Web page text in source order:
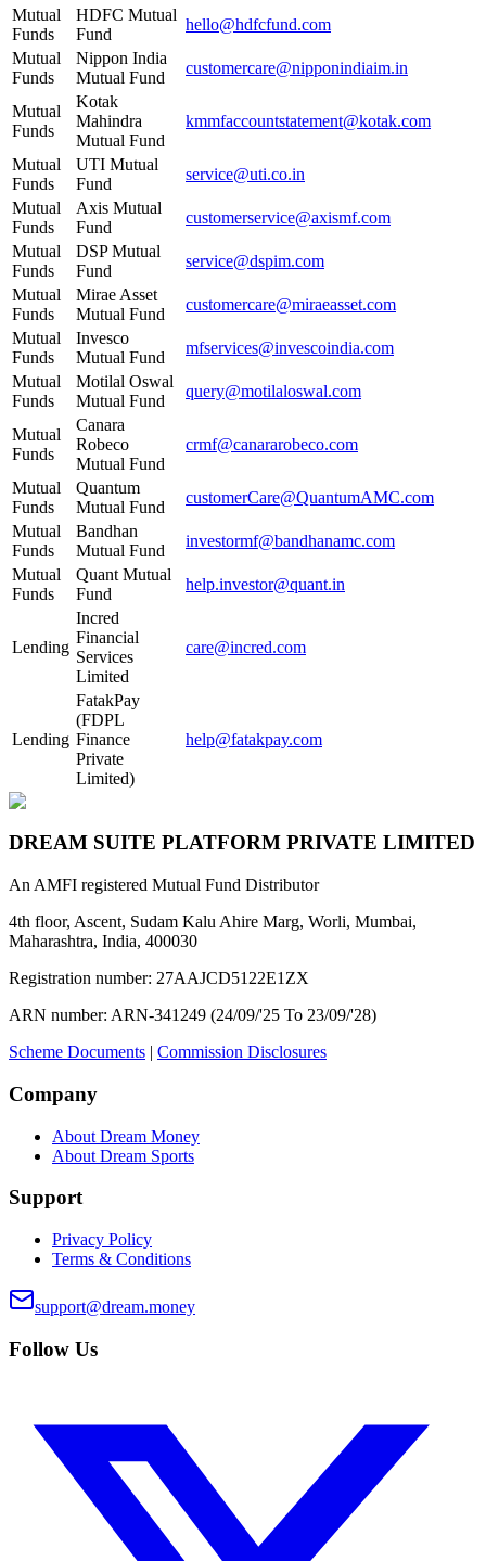
Mutual
Funds
HDFC Mutual
Fund
hello@hdfcfund.com
Mutual
Funds
Nippon India
Mutual Fund
customercare@nipponindiaim.in
Mutual
Funds
Kotak
Mahindra
Mutual Fund
kmmfaccountstatement@kotak.com
Mutual
Funds
UTI Mutual
Fund
service@uti.co.in
Mutual
Funds
Axis Mutual
Fund
customerservice@axismf.com
Mutual
Funds
DSP Mutual
Fund
service@dspim.com
Mutual
Funds
Mirae Asset
Mutual Fund
customercare@miraeasset.com
Mutual
Funds
Invesco
Mutual Fund
mfservices@invescoindia.com
Mutual
Funds
Motilal Oswal
Mutual Fund
query@motilaloswal.com
Mutual
Funds
Canara
Robeco
Mutual Fund
crmf@canararobeco.com
Mutual
Funds
Quantum
Mutual Fund
customerCare@QuantumAMC.com
Mutual
Funds
Bandhan
Mutual Fund
investormf@bandhanamc.com
Mutual
Funds
Quant Mutual
Fund
help.investor@quant.in
Lending
Incred
Financial
Services
Limited
care@incred.com
Lending
FatakPay
(FDPL
Finance
Private
Limited)
help@fatakpay.com
DREAM SUITE PLATFORM PRIVATE LIMITED
An AMFI registered Mutual Fund Distributor
4th floor, Ascent, Sudam Kalu Ahire Marg, Worli, Mumbai,
Maharashtra, India, 400030
Registration number: 27AAJCD5122E1ZX
ARN number: ARN-341249 (24/09/'25 To 23/09/'28)
Scheme Documents | Commission Disclosures
Company
About Dream Money
About Dream Sports
Support
Privacy Policy
Terms & Conditions
support@dream.money
Follow Us